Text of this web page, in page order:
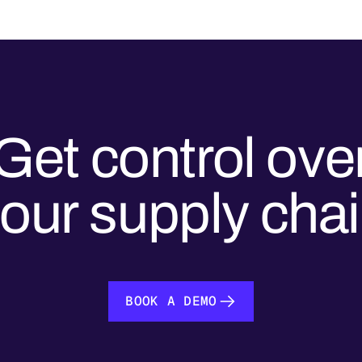
control
supply
BOOK A DEMO